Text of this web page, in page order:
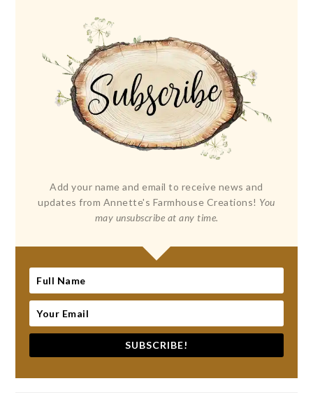
Add your name and email to receive news and
updates from Annette's Farmhouse Creations! You
may unsubscribe at any time.
SUBSCRIBE!